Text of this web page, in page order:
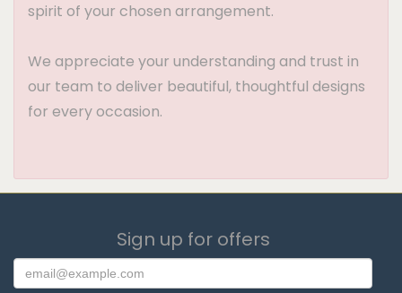
spirit of your chosen arrangement.
We appreciate your understanding and trust in
our team to deliver beautiful, thoughtful designs
for every occasion.
Sign up for offers